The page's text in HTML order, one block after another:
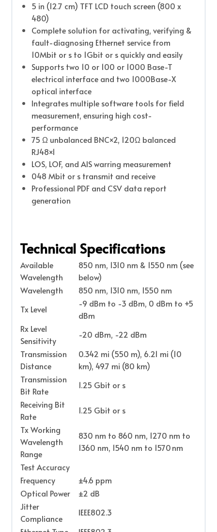
5 in (12.7 cm) TFT LCD touch screen (800 x
480)
Complete solution for activating, verifying &
fault-diagnosing Ethernet service from
10Mbit or s to 1Gbit or s quickly and easily
Supports two 10 or 100 or 1000 Base-T
electrical interface and two 1000Base-X
optical interface
Integrates multiple software tools for field
measurement, ensuring high cost-
performance
75 Ω unbalanced BNC×2, 120Ω balanced
RJ48×1
LOS, LOF, and AIS warring measurement
048 Mbit or s transmit and receive
Professional PDF and CSV data report
generation
Technical Specifications
Available
Wavelength
850 nm, 1310 nm & 1550 nm (see
below)
Wavelength
850 nm, 1310 nm, 1550 nm
Tx Level
-9 dBm to -3 dBm, 0 dBm to +5
dBm
Rx Level
Sensitivity
-20 dBm, -22 dBm
Transmission
Distance
0.342 mi (550 m), 6.21 mi (10
km), 49.7 mi (80 km)
Transmission
Bit Rate
1.25 Gbit or s
Receiving Bit
Rate
1.25 Gbit or s
Tx Working
Wavelength
Range
830 nm to 860 nm, 1270 nm to
1360 nm, 1540 nm to 1570 nm
Test Accuracy
Frequency
±4.6 ppm
Optical Power
±2 dB
Jitter
Compliance
IEEE802.3